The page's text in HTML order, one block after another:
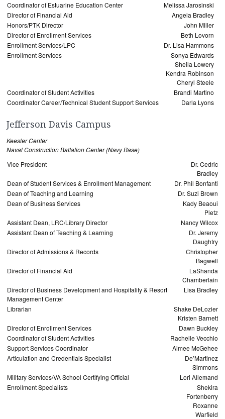
Coordinator of Estuarine Education Center
Melissa Jarosinski
Director of Financial Aid
Angela Bradley
Honors/PTK Director
John Miller
Director of Enrollment Services
Beth Lovorn
Enrollment Services/LPC
Dr. Lisa Hammons
Enrollment Services
Sonya Edwards
Sheila Lowery
Kendra Robinson
Cheryl Steele
Coordinator of Student Activities
Brandi Martino
Coordinator Career/Technical Student Support Services
Darla Lyons
Jefferson Davis Campus
Keesler Center
Naval Construction Battalion Center (Navy Base)
Vice President
Dr. Cedric
Bradley
Dean of Student Services & Enrollment Management
Dr. Phil Bonfanti
Dean of Teaching and Learning
Dr. Suzi Brown
Dean of Business Services
Kady Beaoui
Pietz
Assistant Dean, LRC/Library Director
Nancy Wilcox
Assistant Dean of Teaching & Learning
Dr. Jeremy
Daughtry
Director of Admissions & Records
Christopher
Bagwell
Director of Financial Aid
LaShanda
Chamberlain
Director of Business Development and Hospitality & Resort
Management Center
Lisa Bradley
Librarian
Shake DeLozier
Kristen Barnett
Director of Enrollment Services
Dawn Buckley
Coordinator of Student Activities
Rachelle Vecchio
Support Services Coordinator
Aimee McGehee
Articulation and Credentials Specialist
De’Martinez
Simmons
Military Services/VA School Certifying Official
Lori Allemand
Enrollment Specialists
Shekira
Fortenberry
Roxanne
Warfield